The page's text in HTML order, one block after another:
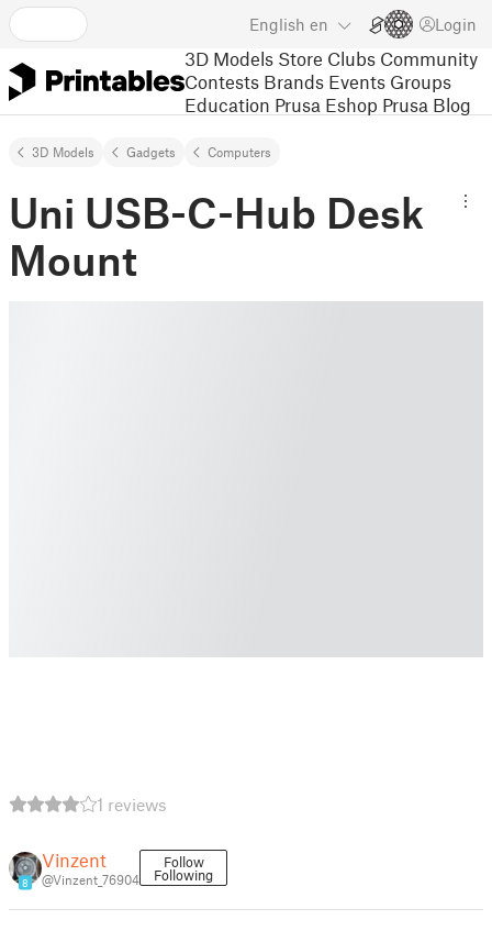
English en Login
3D Models Store Clubs Community
Contests Brands Events Groups
Education Prusa Eshop Prusa Blog
3D Models Gadgets Computers
Uni USB-C-Hub Desk
Mount
1 reviews
8
Vinzent
@Vinzent_76904
Follow
Following